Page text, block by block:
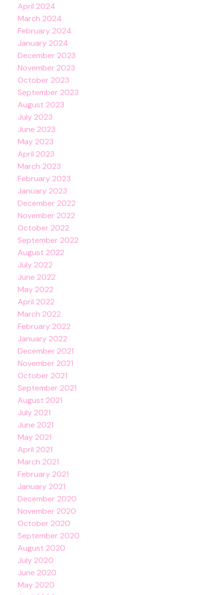
April 2024
March 2024
February 2024
January 2024
December 2023
November 2023
October 2023
September 2023
August 2023
July 2023
June 2023
May 2023
April 2023
March 2023
February 2023
January 2023
December 2022
November 2022
October 2022
September 2022
August 2022
July 2022
June 2022
May 2022
April 2022
March 2022
February 2022
January 2022
December 2021
November 2021
October 2021
September 2021
August 2021
July 2021
June 2021
May 2021
April 2021
March 2021
February 2021
January 2021
December 2020
November 2020
October 2020
September 2020
August 2020
July 2020
June 2020
May 2020